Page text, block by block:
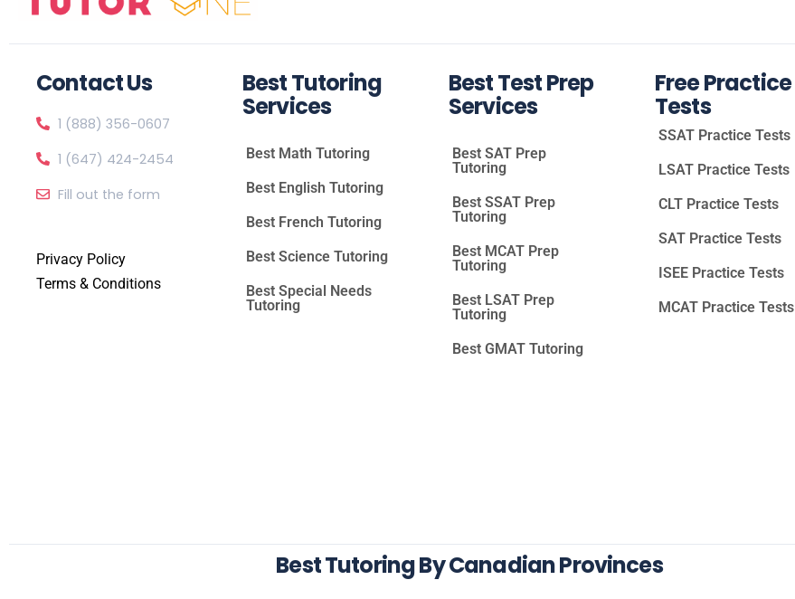
Contact Us
1 (888) 356-0607
1 (647) 424-2454
Fill out the form
Privacy Policy
Terms & Conditions
Best Tutoring
Services
Best Math Tutoring
Best English Tutoring
Best French Tutoring
Best Science Tutoring
Best Special Needs
Tutoring
Best Test Prep
Services
Best SAT Prep
Tutoring
Best SSAT Prep
Tutoring
Best MCAT Prep
Tutoring
Best LSAT Prep
Tutoring
Best GMAT Tutoring
Free Practice
Tests
SSAT Practice Tests
LSAT Practice Tests
CLT Practice Tests
SAT Practice Tests
ISEE Practice Tests
MCAT Practice Tests
Best Tutoring By Canadian Provinces